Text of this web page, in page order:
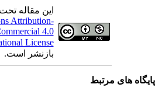
این مقاله
Attribution-
4.0
License
بازنشر است.
های مرتبط